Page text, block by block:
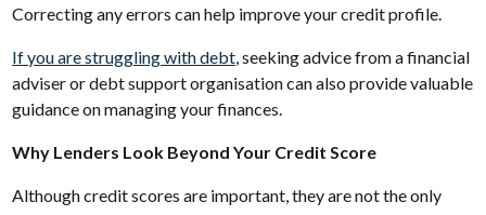
Correcting any errors can help improve your credit profile.
If you are struggling with debt , seeking advice from a financial
adviser or debt support organisation can also provide valuable
guidance on managing your finances.
Why Lenders Look Beyond Your Credit Score
Although credit scores are important, they are not the only